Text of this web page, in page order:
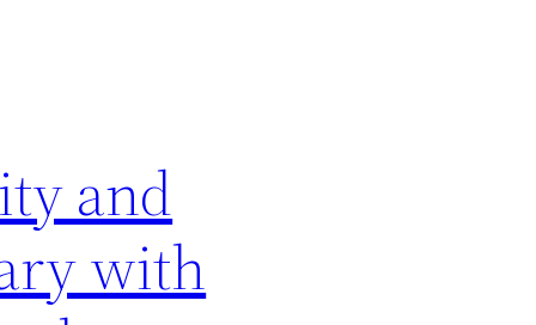
and
with